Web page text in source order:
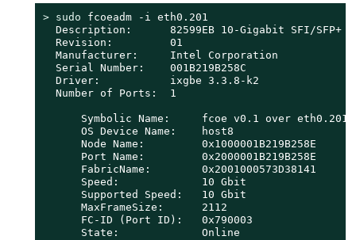
> sudo fcoeadm -i eth0.201
Description:      82599EB 10-Gigabit SFI/SFP+
  Revision:         01
  Manufacturer:     Intel Corporation
  Serial Number:    001B219B258C
  Driver:           ixgbe 3.3.8-k2
  Number of Ports:  1
      Symbolic Name:     fcoe v0.1 over eth0.201
      OS Device Name:    host8
      Node Name:         0x1000001B219B258E
      Port Name:         0x2000001B219B258E
      FabricName:        0x2001000573D38141
      Speed:             10 Gbit
      Supported Speed:   10 Gbit
      MaxFrameSize:      2112
      FC-ID (Port ID):   0x790003
      State:             Online